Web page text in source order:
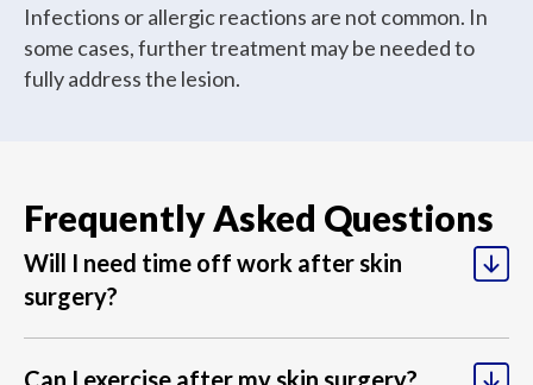
Infections or allergic reactions are not common. In
some cases, further treatment may be needed to
fully address the lesion.
Frequently Asked Questions
Will I need time off work after skin
surgery?
extent of your procedure. Physical jobs or those
requiring heavy lifting may require several days to a
week off work to allow proper healing.
Can I exercise after my skin surgery?
Light activities can usually resume within a few days,
but avoid strenuous exercise, heavy lifting, or
activities that stretch the surgical site for at least one
week. Your dermatologist will provide specific